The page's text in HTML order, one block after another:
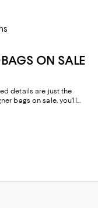
ON SALE
details are just the
bags on sale, you'll
and seasonless